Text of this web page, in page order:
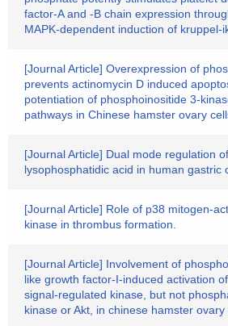
factor-A and -B chain expression
MAPK-dependent induction of kruppel-
[Journal Article] Overexpression of
prevents actinomycin D induced
potentiation of phosphoinositide 3-
pathways in Chinese hamster ovary
[Journal Article] Dual mode regulation
lysophosphatidic acid in human gastric
[Journal Article] Role of p38 mitogen-
kinase in thrombus formation.
[Journal Article] Involvement of
like growth factor-I-induced activation
signal-regulated kinase, but not
kinase or Akt, in chinese hamster ovary